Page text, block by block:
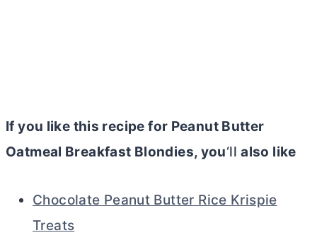
If you like this recipe for Peanut Butter
Oatmeal Breakfast Blondies, you‘llalso like
Chocolate Peanut Butter Rice Krispie
Treats